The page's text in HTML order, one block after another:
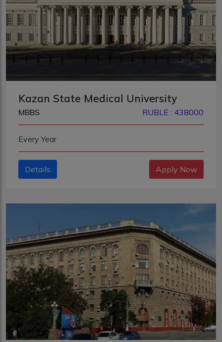
Kazan State Medical University
MBBS RUBLE : 438000
Every Year
Details Apply Now